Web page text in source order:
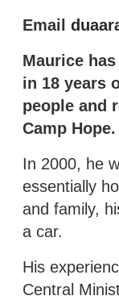
Email
Maurice
in 18 years
people and
Camp Hope.
In 2000, he
essentially
and family,
a car.
His
Central